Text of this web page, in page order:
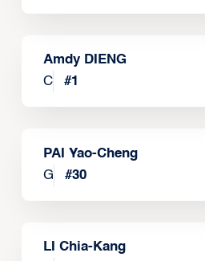
Amdy DIENG
C
#1
PAI Yao-Cheng
G
#30
LI Chia-Kang